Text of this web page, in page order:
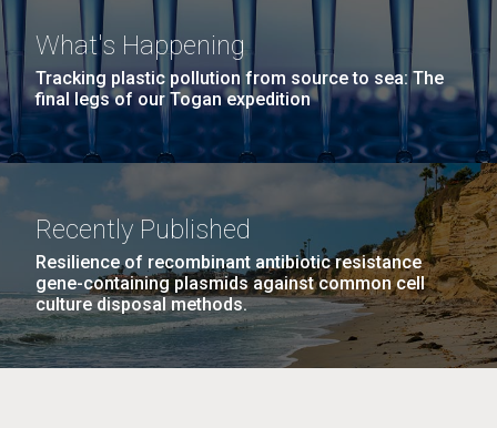
What's Happening
Tracking plastic pollution from source to sea: The
final legs of our Togan expedition
Recently Published
Resilience of recombinant antibiotic resistance
gene-containing plasmids against common cell
culture disposal methods.